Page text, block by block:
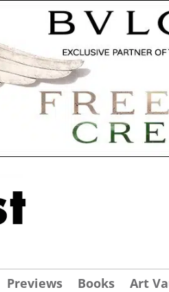
Previews Books Art